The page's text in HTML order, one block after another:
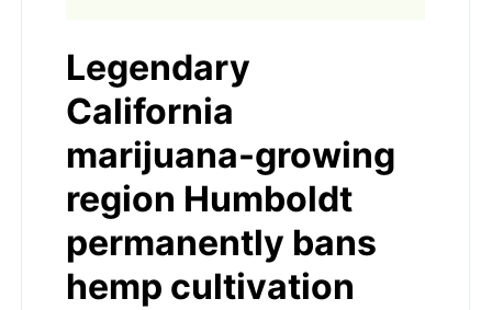
Legendary
California
marijuana-growing
region Humboldt
permanently bans
hemp cultivation